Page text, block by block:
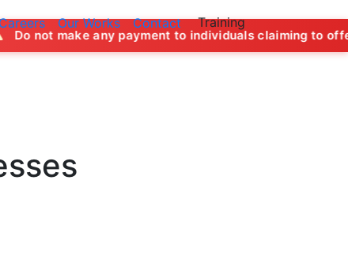
Our Works Contact Training
any payment to individuals claiming to offer job